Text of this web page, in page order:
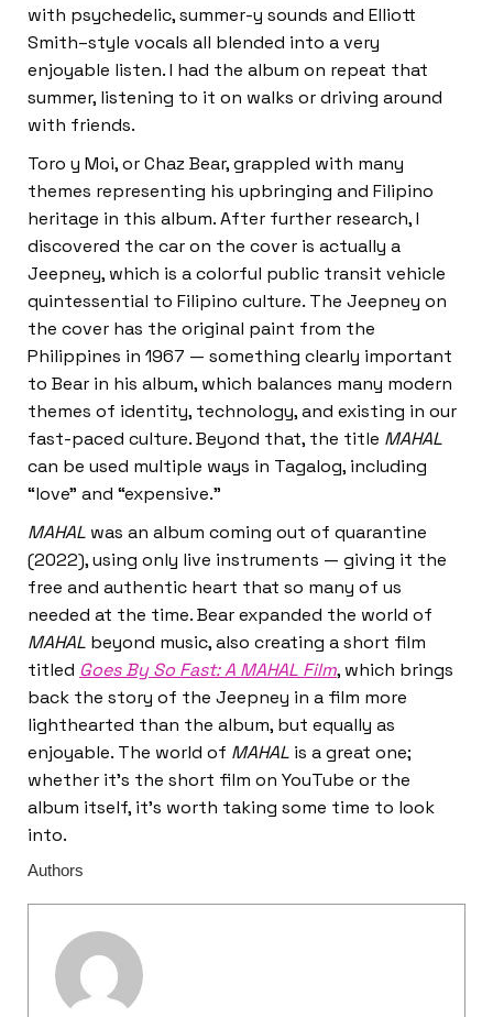
with psychedelic, summer-y sounds and Elliott
Smith–style vocals all blended into a very
enjoyable listen. I had the album on repeat that
summer, listening to it on walks or driving around
with friends.
Toro y Moi, or Chaz Bear, grappled with many
themes representing his upbringing and Filipino
heritage in this album. After further research, I
discovered the car on the cover is actually a
Jeepney, which is a colorful public transit vehicle
quintessential to Filipino culture. The Jeepney on
the cover has the original paint from the
Philippines in 1967 — something clearly important
to Bear in his album, which balances many modern
themes of identity, technology, and existing in our
fast-paced culture. Beyond that, the title MAHAL
can be used multiple ways in Tagalog, including
“love” and “expensive.”
MAHAL was an album coming out of quarantine
(2022), using only live instruments — giving it the
free and authentic heart that so many of us
needed at the time. Bear expanded the world of
MAHAL beyond music, also creating a short film
titled Goes By So Fast: A MAHAL Film, which brings
back the story of the Jeepney in a film more
lighthearted than the album, but equally as
enjoyable. The world of MAHAL is a great one;
whether it’s the short film on YouTube or the
album itself, it’s worth taking some time to look
into.
Authors